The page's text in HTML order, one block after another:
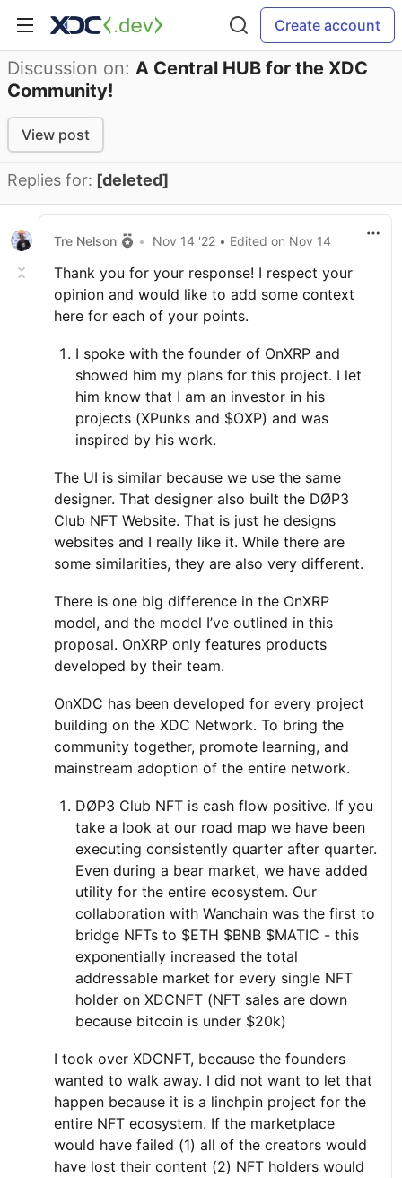
Create account
Discussion on: A Central HUB for the XDC
Community!
View post
Replies for: [deleted]
Tre Nelson • Nov 14 '22 • Edited on Nov 14
Thank you for your response! I respect your
opinion and would like to add some context
here for each of your points.
I spoke with the founder of OnXRP and
showed him my plans for this project. I let
him know that I am an investor in his
projects (XPunks and $OXP) and was
inspired by his work.
The UI is similar because we use the same
designer. That designer also built the DØP3
Club NFT Website. That is just he designs
websites and I really like it. While there are
some similarities, they are also very different.
There is one big difference in the OnXRP
model, and the model I’ve outlined in this
proposal. OnXRP only features products
developed by their team.
OnXDC has been developed for every project
building on the XDC Network. To bring the
community together, promote learning, and
mainstream adoption of the entire network.
DØP3 Club NFT is cash flow positive. If you
take a look at our road map we have been
executing consistently quarter after quarter.
Even during a bear market, we have added
utility for the entire ecosystem. Our
collaboration with Wanchain was the first to
bridge NFTs to $ETH $BNB $MATIC - this
exponentially increased the total
addressable market for every single NFT
holder on XDCNFT (NFT sales are down
because bitcoin is under $20k)
I took over XDCNFT, because the founders
wanted to walk away. I did not want to let that
happen because it is a linchpin project for the
entire NFT ecosystem. If the marketplace
would have failed (1) all of the creators would
have lost their content (2) NFT holders would